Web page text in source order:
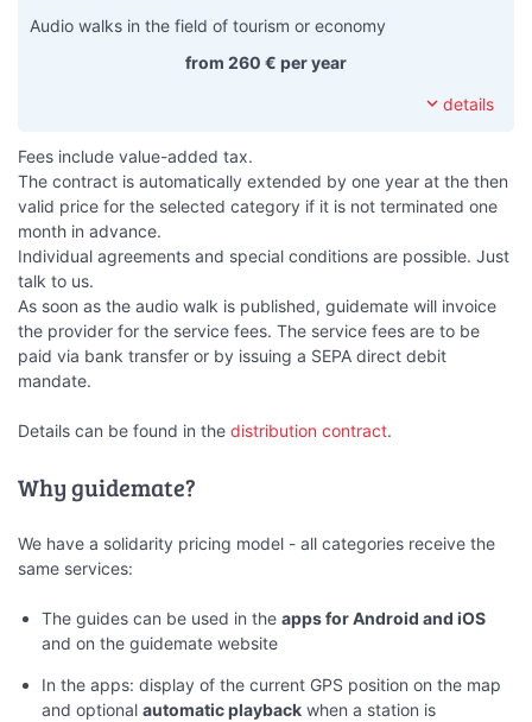
Audio walks in the field of tourism or economy
from 260 € per year
expand_more details
Fees include value-added tax.
The contract is automatically extended by one year at the then
valid price for the selected category if it is not terminated one
month in advance.
Individual agreements and special conditions are possible. Just
talk to us.
As soon as the audio walk is published, guidemate will invoice
the provider for the service fees. The service fees are to be
paid via bank transfer or by issuing a SEPA direct debit
mandate.
Details can be found in the distribution contract.
Why guidemate?
We have a solidarity pricing model - all categories receive the
same services:
The guides can be used in the apps for Android and iOS
and on the guidemate website
In the apps: display of the current GPS position on the map
and optional automatic playback when a station is